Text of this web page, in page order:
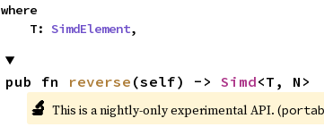
where
    T:
SimdElement,
pub fn reverse (self) -> Simd<T, N>
🔬 This is a nightly-only experimental API. (